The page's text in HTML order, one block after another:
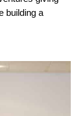
building a